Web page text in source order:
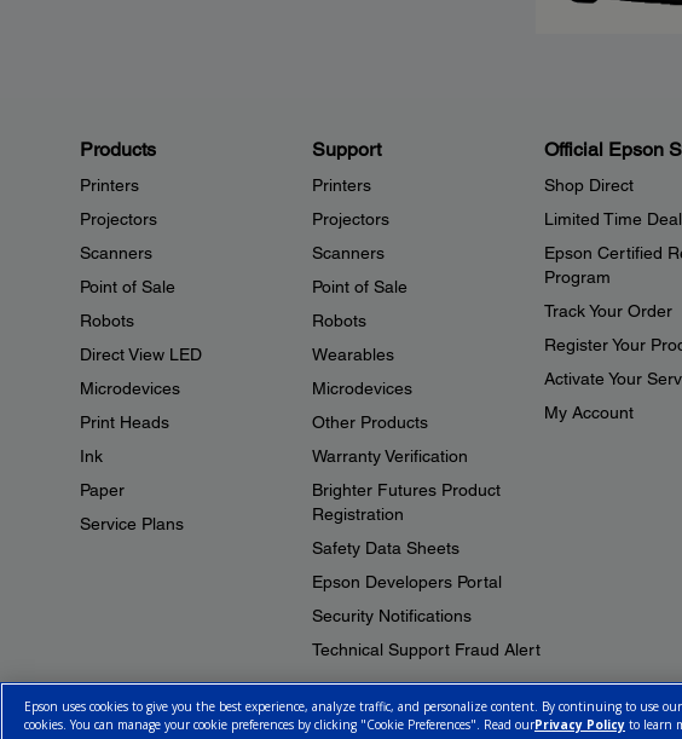
Products
Printers
Projectors
Scanners
Point of Sale
Robots
Direct View LED
Microdevices
Print Heads
Ink
Paper
Service Plans
Support
Printers
Projectors
Scanners
Point of Sale
Robots
Wearables
Microdevices
Other Products
Warranty Verification
Brighter Futures Product
Registration
Safety Data Sheets
Epson Developers Portal
Security Notifications
Technical Support Fraud Alert
Official Epson
Shop Direct
Limited Time
Epson Certified
Program
Track Your Order
Register Your
Activate Your
My Account
© 2026 Epson Canada, Limited. Terms of UseCookie Policy Cookie SettingsPrivacy Policy
Epson uses cookies to give you the best experience, analyze traffic, and personalize content. By continuing to use
cookies. You can manage your cookie preferences by clicking "Cookie Preferences". Read ourPrivacy Policy to learn